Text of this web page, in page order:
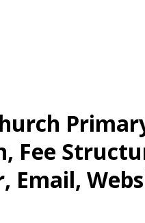
Fee
Email,